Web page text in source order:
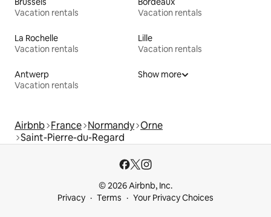
Vacation rentals
Vacation rentals
La Rochelle
Vacation rentals
Lille
Vacation rentals
Antwerp
Vacation rentals
Show more
Airbnb France Normandy Orne
Saint-Pierre-du-Regard
© 2026 Airbnb, Inc.
Privacy
Terms Your Privacy Choices